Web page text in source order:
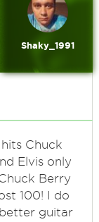
Shaky_1991
Chuck
Elvis only
Berry
100! I do
guitar